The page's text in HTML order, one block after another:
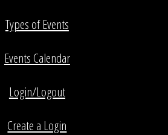
Types of Events
Events Calendar
Login/Logout
Create a Login